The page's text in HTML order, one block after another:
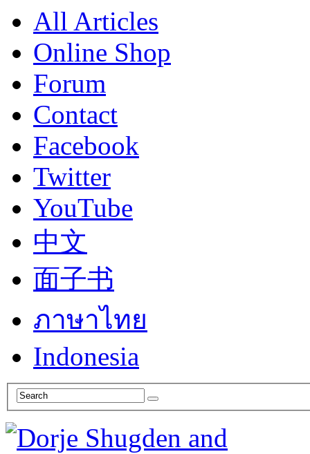
All Articles
Online Shop
Forum
Contact
Facebook
Twitter
YouTube
中文
面子书
ภาษาไทย
Indonesia